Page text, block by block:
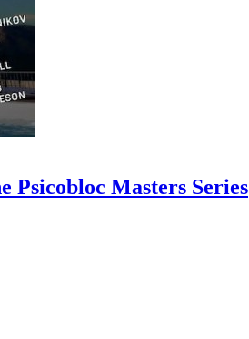
Psicobloc Masters Series